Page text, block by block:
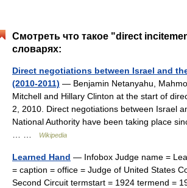
Смотреть что такое "direct
словарях:
Direct negotiations between Israel and
(2010-2011) — Benjamin Netanyahu,
Mitchell and Hillary Clinton at the start of
2, 2010. Direct negotiations between Israel
National Authority have been taking place
Wikipedia
Learned Hand — Infobox Judge name =
= caption = office = Judge of United States
Second Circuit termstart = 1924 termend =